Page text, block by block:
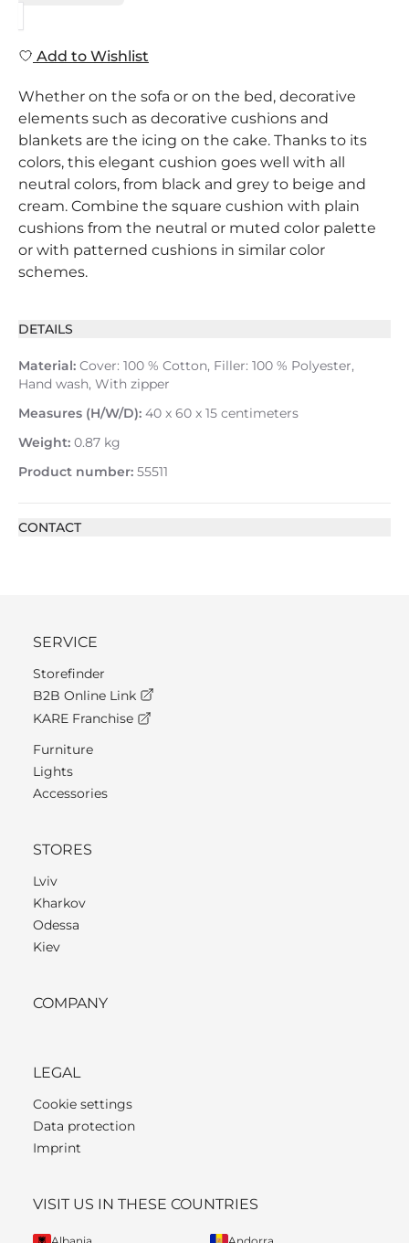
Add to Wishlist
Whether on the sofa or on the bed, decorative
elements such as decorative cushions and
blankets are the icing on the cake. Thanks to its
colors, this elegant cushion goes well with all
neutral colors, from black and grey to beige and
cream. Combine the square cushion with plain
cushions from the neutral or muted color palette
or with patterned cushions in similar color
schemes.
DETAILS
Material: Cover: 100 % Cotton, Filler: 100 % Polyester,
Hand wash, With zipper
Measures (H/W/D): 40 x 60 x 15 centimeters
Weight: 0.87 kg
Product number: 55511
CONTACT
SERVICE
Storefinder
B2B Online Link
KARE Franchise
Furniture
Lights
Accessories
STORES
Lviv
Kharkov
Odessa
Kiev
COMPANY
LEGAL
Cookie settings
Data protection
Imprint
VISIT US IN THESE COUNTRIES